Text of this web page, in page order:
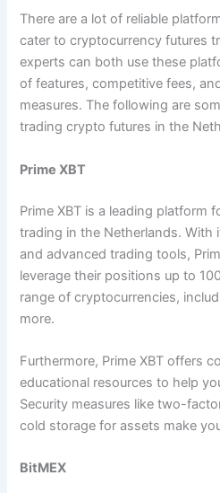
There are a lot of reliable
cater to cryptocurrency futures
experts can both use these
of features, competitive fees,
measures. The following are
trading crypto futures in the
Prime XBT
Prime XBT is a leading platform
trading in the Netherlands.
and advanced trading tools,
leverage their positions up to
range of cryptocurrencies,
more.
Furthermore, Prime XBT offers
educational resources to help
Security measures like two-
cold storage for assets make
BitMEX